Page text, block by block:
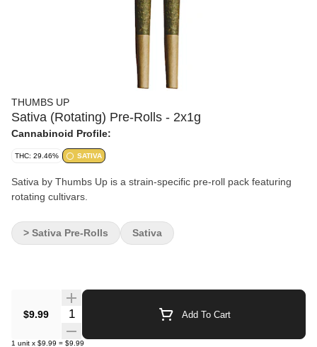
THUMBS UP
Sativa (Rotating) Pre-Rolls - 2x1g
Cannabinoid Profile:
THC: 29.46% SATIVA
Sativa by Thumbs Up is a strain-specific pre-roll pack featuring
rotating cultivars.
$9.99 Quantity Selector Add To Cart
1 unit x $9.99 = $9.99
> Sativa Pre-Rolls Sativa